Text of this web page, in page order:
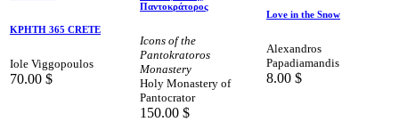
ΚΡΗΤΗ 365 CRETE
Iole Viggopoulos
70.00 $
Παντοκράτορος
Icons of the
Pantokratoros
Monastery
Holy Monastery of
Pantocrator
150.00 $
Love in the Snow
Alexandros
Papadiamandis
8.00 $